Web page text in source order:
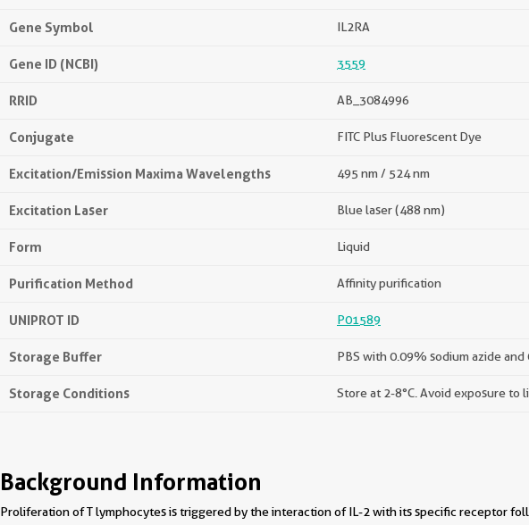
Gene Symbol IL2RA
Gene ID (NCBI) 3559
RRID AB_3084996
Conjugate FITC Plus Fluorescent Dye
Excitation/Emission Maxima Wavelengths 495 nm / 524 nm
Excitation Laser Blue laser (488 nm)
Form Liquid
Purification Method Affinity purification
UNIPROT ID P01589
Storage Buffer PBS with 0.09% sodium azide and
Storage Conditions Store at 2-8°C. Avoid exposure to
Background Information
Proliferation of T lymphocytes is triggered by the interaction of IL-2 with its specific receptor